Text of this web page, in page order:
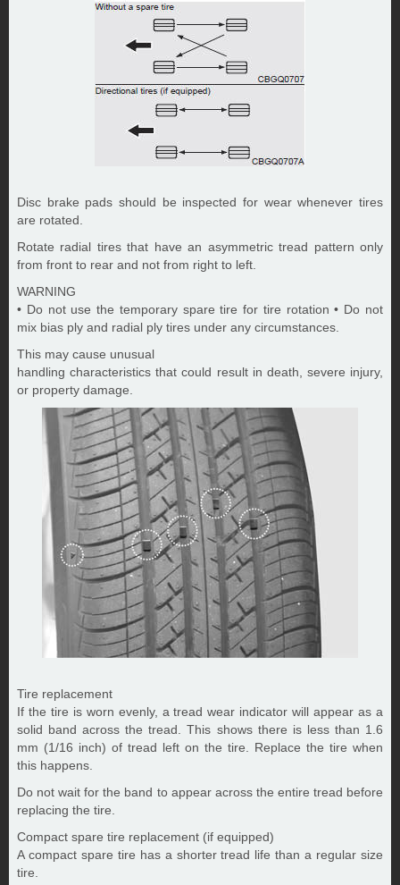
Disc brake pads should be inspected for wear whenever tires
are rotated.
Rotate radial tires that have an asymmetric tread pattern only
from front to rear and not from right to left.
WARNING
• Do not use the temporary spare tire for tire rotation • Do not
mix bias ply and radial ply tires under any circumstances.
This may cause unusual
handling characteristics that could result in death, severe injury,
or property damage.
Tire replacement
If the tire is worn evenly, a tread wear indicator will appear as a
solid band across the tread. This shows there is less than 1.6
mm (1/16 inch) of tread left on the tire. Replace the tire when
this happens.
Do not wait for the band to appear across the entire tread before
replacing the tire.
Compact spare tire replacement (if equipped)
A compact spare tire has a shorter tread life than a regular size
tire.